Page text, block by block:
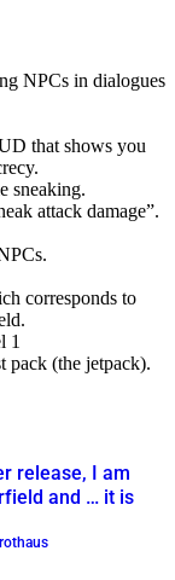
NPCs in dialogues
that shows you
sneaking.
attack damage”.
corresponds to
1
pack (the jetpack).
release, I am
and … it is